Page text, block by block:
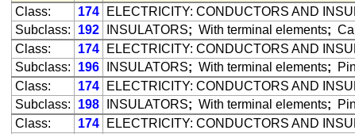
Class:
174
ELECTRICITY: CONDUCTORS AND
Subclass:
192 INSULATORS; With terminal elements;
Class:
174
ELECTRICITY: CONDUCTORS AND
Subclass:
196 INSULATORS; With terminal elements;
Class:
174
ELECTRICITY: CONDUCTORS AND
Subclass:
198 INSULATORS; With terminal elements;
Class:
174
ELECTRICITY: CONDUCTORS AND